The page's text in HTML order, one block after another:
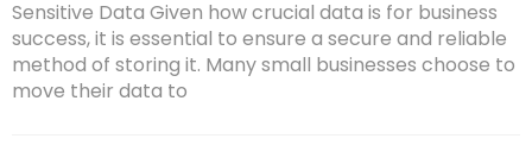
Sensitive Data Given how crucial data is for business
success, it is essential to ensure a secure and reliable
method of storing it. Many small businesses choose to
move their data to